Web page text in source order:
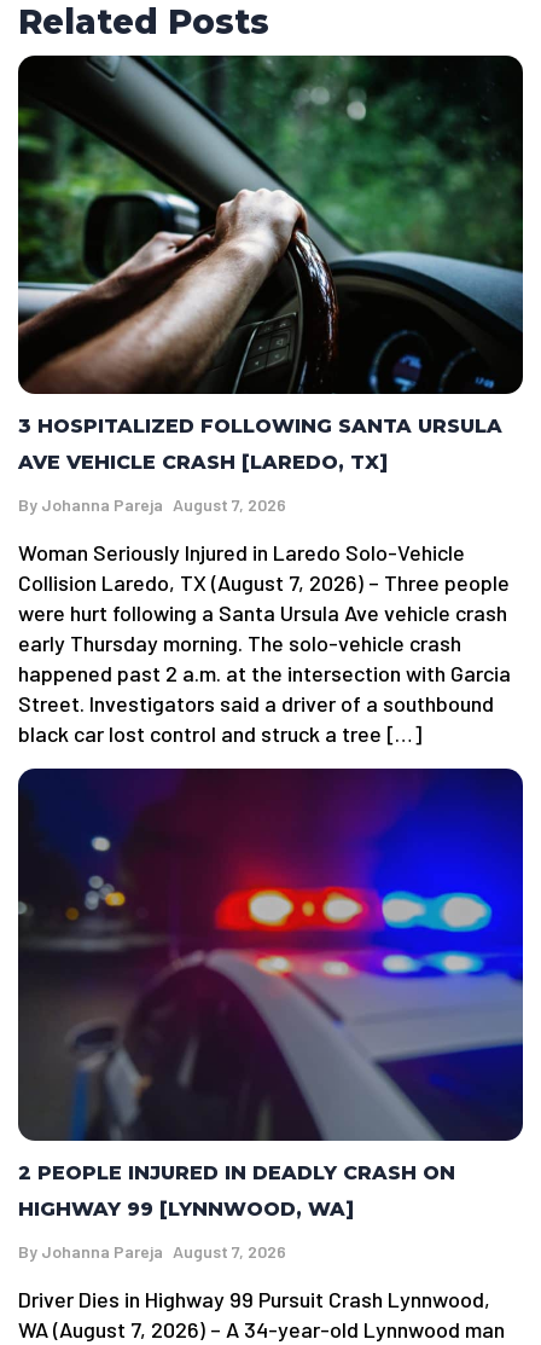
Related Posts
3 HOSPITALIZED FOLLOWING SANTA URSULA
AVE VEHICLE CRASH [LAREDO, TX]
By Johanna Pareja August 7, 2026
Woman Seriously Injured in Laredo Solo-Vehicle
Collision Laredo, TX (August 7, 2026) – Three people
were hurt following a Santa Ursula Ave vehicle crash
early Thursday morning. The solo-vehicle crash
happened past 2 a.m. at the intersection with Garcia
Street. Investigators said a driver of a southbound
black car lost control and struck a tree […]
2 PEOPLE INJURED IN DEADLY CRASH ON
HIGHWAY 99 [LYNNWOOD, WA]
By Johanna Pareja August 7, 2026
Driver Dies in Highway 99 Pursuit Crash Lynnwood,
WA (August 7, 2026) – A 34-year-old Lynnwood man